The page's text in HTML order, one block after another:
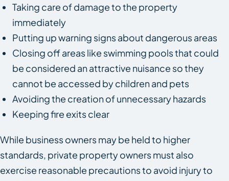
Taking care of damage to the property
immediately
Putting up warning signs about dangerous areas
Closing off areas like swimming pools that could
be considered an attractive nuisance so they
cannot be accessed by children and pets
Avoiding the creation of unnecessary hazards
Keeping fire exits clear
While business owners may be held to higher
standards, private property owners must also
exercise reasonable precautions to avoid injury to